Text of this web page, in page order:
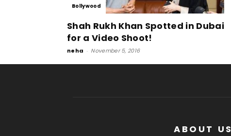
Bollywood
Shah Rukh Khan Spotted in Dubai
for a Video Shoot!
neha - November 5, 2016
ABOUT US